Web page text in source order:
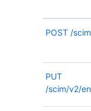
POST /
PUT
/scim/v2/